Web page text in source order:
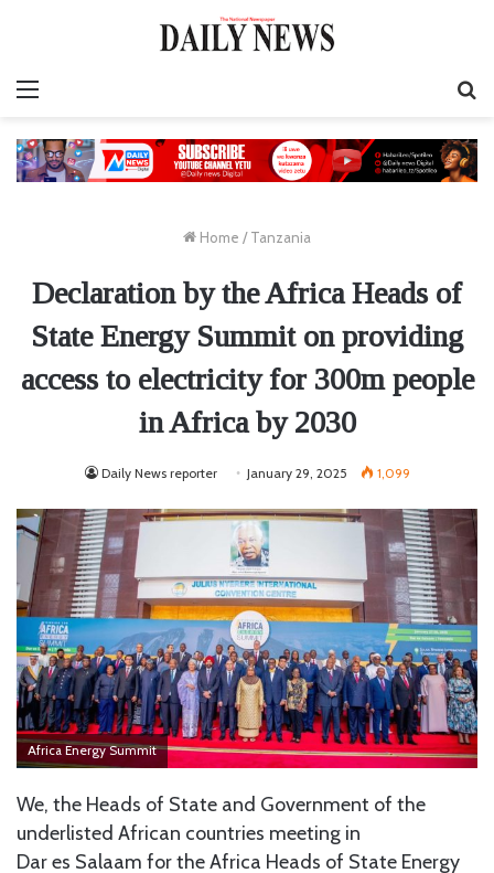
Home / Tanzania
Declaration by the Africa Heads of
State Energy Summit on providing
access to electricity for 300m people
in Africa by 2030
Daily News reporter January 29, 2025 1,099
Africa Energy Summit
We, the Heads of State and Government of the
underlisted African countries meeting in
Dar es Salaam for the Africa Heads of State Energy